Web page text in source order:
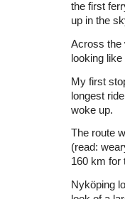
the first
up in the
Across the
looking
My first
longest
woke up.
The route
(read:
160 km for
Nyköping